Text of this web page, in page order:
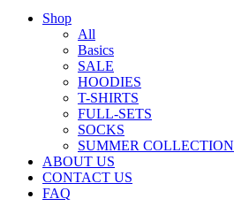
Shop
All
Basics
SALE
HOODIES
T-SHIRTS
FULL-SETS
SOCKS
SUMMER COLLECTION
ABOUT US
CONTACT US
FAQ